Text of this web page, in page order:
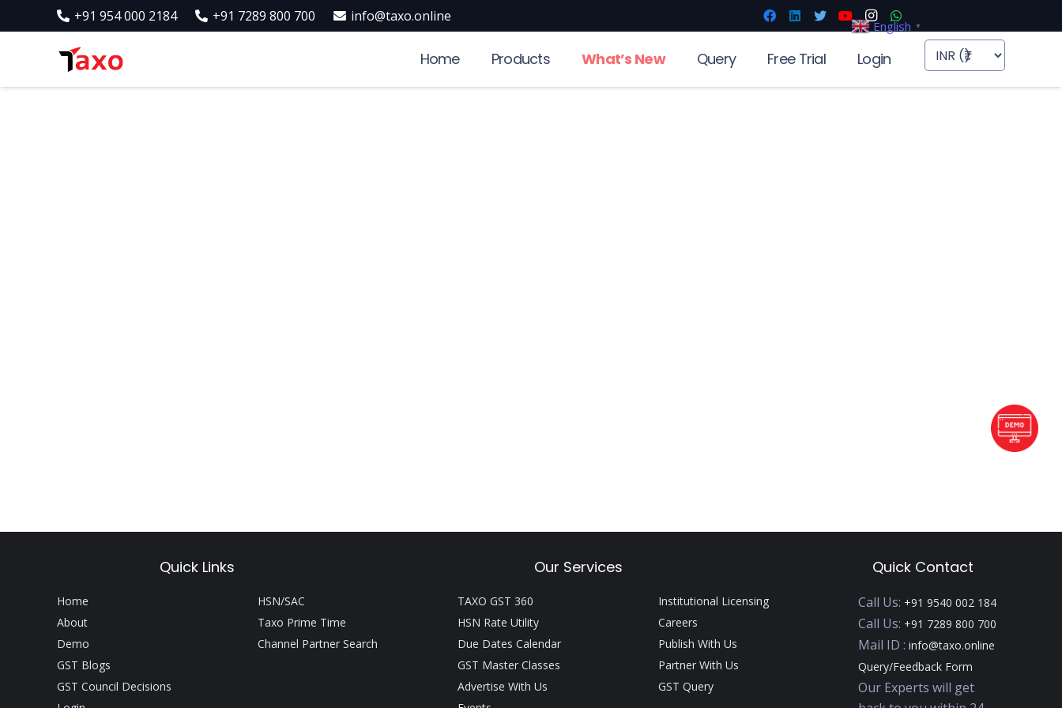
+91 954 000 2184 +91 7289 800 700 info@taxo.online
Home Products What’s New Query Free Trial Login
Quick Links Our Services Quick Contact
Home
About
Demo
GST Blogs
GST Council Decisions
HSN/SAC
Taxo Prime Time
Channel Partner Search
TAXO GST 360
HSN Rate Utility
Due Dates Calendar
GST Master Classes
Advertise With Us
Institutional Licensing
Careers
Publish With Us
Partner With Us
GST Query
Call Us: +91 9540 002 184
Call Us: +91 7289 800 700
Mail ID :info@taxo.online
Query/Feedback Form
Our Experts will get
English ▼